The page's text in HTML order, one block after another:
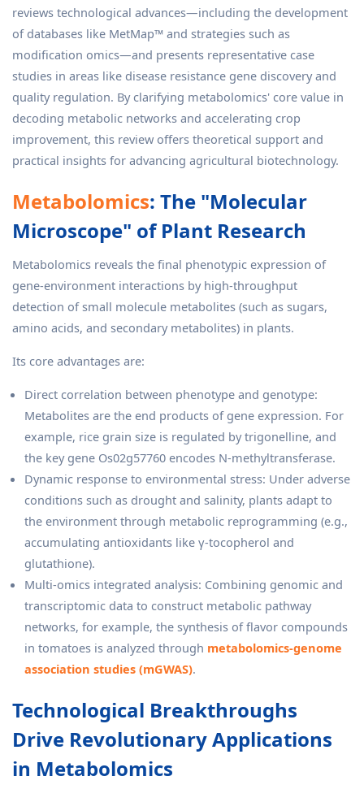
reviews technological advances—including the development
of databases like MetMap™ and strategies such as
modification omics—and presents representative case
studies in areas like disease resistance gene discovery and
quality regulation. By clarifying metabolomics' core value in
decoding metabolic networks and accelerating crop
improvement, this review offers theoretical support and
practical insights for advancing agricultural biotechnology.
Metabolomics: The "Molecular
Microscope" of Plant Research
Metabolomics reveals the final phenotypic expression of
gene-environment interactions by high-throughput
detection of small molecule metabolites (such as sugars,
amino acids, and secondary metabolites) in plants.
Its core advantages are:
Direct correlation between phenotype and genotype:
Metabolites are the end products of gene expression. For
example, rice grain size is regulated by trigonelline, and
the key gene Os02g57760 encodes N-methyltransferase.
Dynamic response to environmental stress: Under adverse
conditions such as drought and salinity, plants adapt to
the environment through metabolic reprogramming (e.g.,
accumulating antioxidants like γ-tocopherol and
glutathione).
Multi-omics integrated analysis: Combining genomic and
transcriptomic data to construct metabolic pathway
networks, for example, the synthesis of flavor compounds
in tomatoes is analyzed through metabolomics-genome
association studies (mGWAS).
Technological Breakthroughs
Drive Revolutionary Applications
in Metabolomics